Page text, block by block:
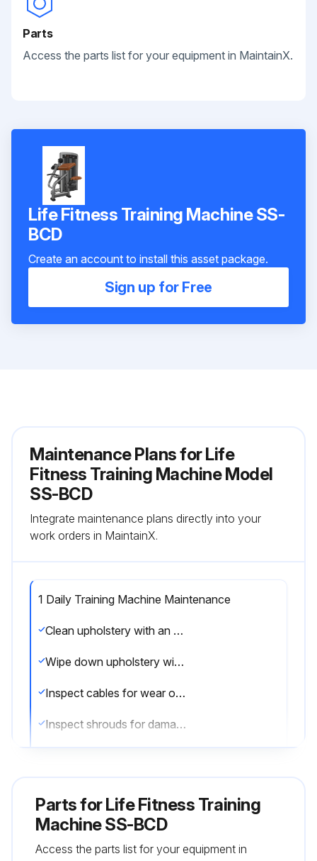
Parts
Access the parts list for your equipment in MaintainX.
Life Fitness Training Machine SS-
BCD
Create an account to install this asset package.
Sign up for Free
Maintenance Plans for Life
Fitness Training Machine Model
SS-BCD
Integrate maintenance plans directly into your
work orders in MaintainX.
1 Daily Training Machine Maintenance
Clean upholstery with an approved or compatible cleaner
Wipe down upholstery with a mild soap and water or comparable all purpose cleaner
Inspect cables for wear or damage and proper tension
Inspect shrouds for damage and clean as necessary
Use Life Fitness Approved Cleaners (PureGreen 24 and Gym Wipes) for cleaning
Parts forLife Fitness Training
Machine SS-BCD
Access the parts list for your equipment in